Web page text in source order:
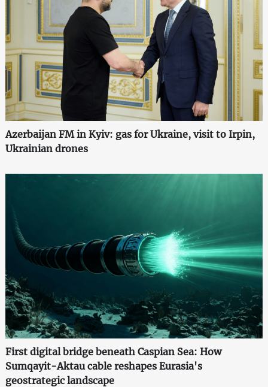
Azerbaijan FM in Kyiv: gas for Ukraine, visit to Irpin,
Ukrainian drones
First digital bridge beneath Caspian Sea: How
Sumqayit-Aktau cable reshapes Eurasia's
geostrategic landscape